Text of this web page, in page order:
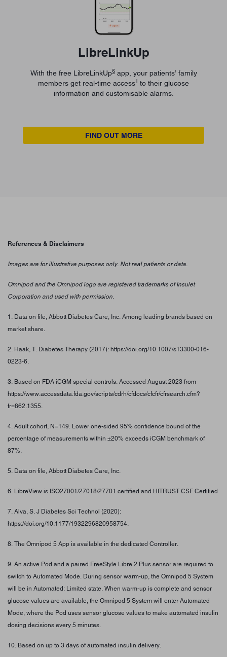
LibreLinkUp
With the free LibreLinkUp§app, your patients’ family
members get real-time accessǁ to their glucose
information and customisable alarms.
FIND OUT MORE
References & Disclaimers
Images are for illustrative purposes only. Not real patients or data.
Omnipod and the Omnipod logo are registered trademarks of Insulet
Corporation and used with permission.
1. Data on file, Abbott Diabetes Care, Inc. Among leading brands based on
market share.
2. Haak, T. Diabetes Therapy (2017): https://doi.org/10.1007/s13300-016-
0223-6.
3. Based on FDA iCGM special controls. Accessed August 2023 from
https://www.accessdata.fda.gov/scripts/cdrh/cfdocs/cfcfr/cfrsearch.cfm?
fr=862.1355.
4. Adult cohort, N=149. Lower one-sided 95% confidence bound of the
percentage of measurements within ±20% exceeds iCGM benchmark of
87%.
5. Data on file, Abbott Diabetes Care, Inc.
6. LibreView is ISO27001/27018/27701 certified and HITRUST CSF Certified
7. Alva, S. J Diabetes Sci Technol (2020):
https://doi.org/10.1177/1932296820958754.
8. The Omnipod 5 App is available in the dedicated Controller.
9. An active Pod and a paired FreeStyle Libre 2 Plus sensor are required to
switch to Automated Mode. During sensor warm-up, the Omnipod 5 System
will be in Automated: Limited state. When warm-up is complete and sensor
glucose values are available, the Omnipod 5 System will enter Automated
Mode, where the Pod uses sensor glucose values to make automated insulin
dosing decisions every 5 minutes.
10. Based on up to 3 days of automated insulin delivery.